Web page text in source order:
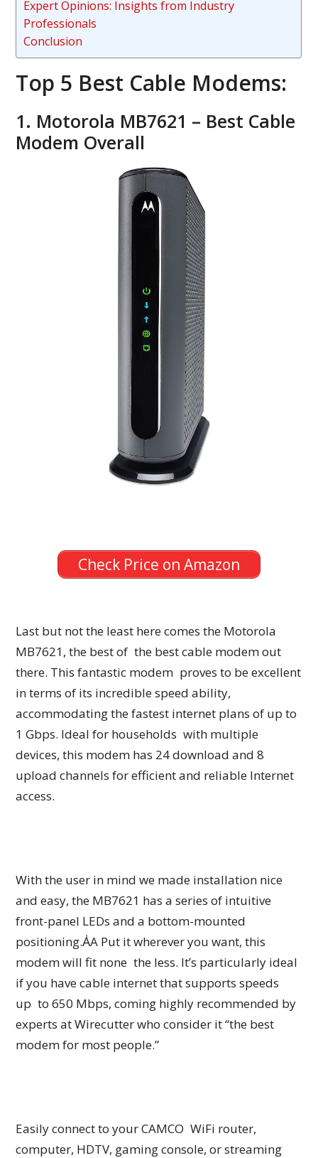
Expert Opinions: Insights from Industry
Professionals
Conclusion
Top 5 Best Cable Modems:
1. Motorola MB7621 – Best Cable
Modem Overall
Check Price on Amazon
Last but not the least here comes the Motorola
MB7621, the best of the best cable modem out
there. This fantastic modem proves to be excellent
in terms of its incredible speed ability,
accommodating the fastest internet plans of up to
1 Gbps. Ideal for households with multiple
devices, this modem has 24 download and 8
upload channels for efficient and reliable Internet
access.
With the user in mind we made installation nice
and easy, the MB7621 has a series of intuitive
front-panel LEDs and a bottom-mounted
positioning.A̾A Put it wherever you want, this
modem will fit none the less. It’s particularly ideal
if you have cable internet that supports speeds
up to 650 Mbps, coming highly recommended by
experts at Wirecutter who consider it “the best
modem for most people.”
Easily connect to your CAMCO WiFi router,
computer, HDTV, gaming console, or streaming